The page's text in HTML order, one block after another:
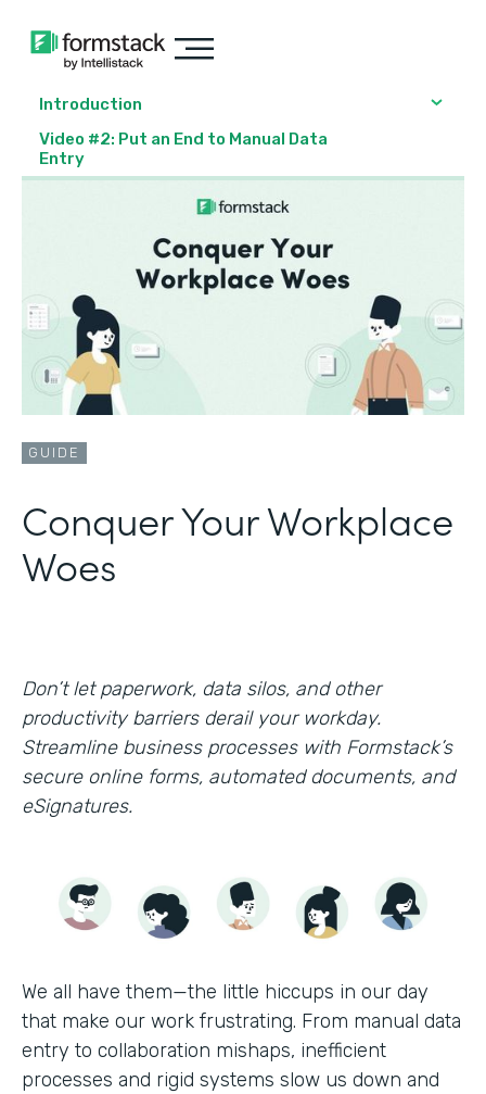
Introduction
Video #2: Put an End to Manual Data
Entry
GUIDE
Conquer Your Workplace
Woes
Don’t let paperwork, data silos, and other
productivity barriers derail your workday.
Streamline business processes with Formstack’s
secure online forms, automated documents, and
eSignatures.
We all have them—the little hiccups in our day
that make our work frustrating. From manual data
entry to collaboration mishaps, inefficient
processes and rigid systems slow us down and